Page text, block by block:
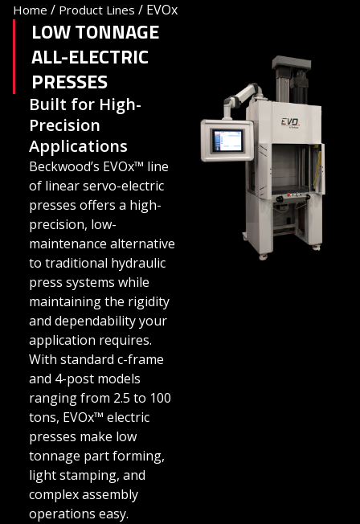
Home / Product Lines / EVOx
LOW TONNAGE
ALL-ELECTRIC
PRESSES
Built for High-
Precision
Applications
Beckwood’s EVOx™ line
of linear servo-electric
presses offers a high-
precision, low-
maintenance alternative
to traditional hydraulic
press systems while
maintaining the rigidity
and dependability your
application requires.
With standard c-frame
and 4-post models
ranging from 2.5 to 100
tons, EVOx™ electric
presses make low
tonnage part forming,
light stamping, and
complex assembly
operations easy.